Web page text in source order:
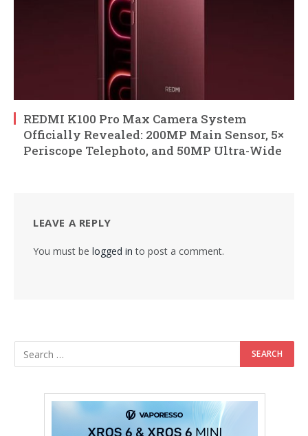
REDMI K100 Pro Max Camera System
Officially Revealed: 200MP Main Sensor, 5×
Periscope Telephoto, and 50MP Ultra-Wide
LEAVE A REPLY
You must be logged in to post a comment.